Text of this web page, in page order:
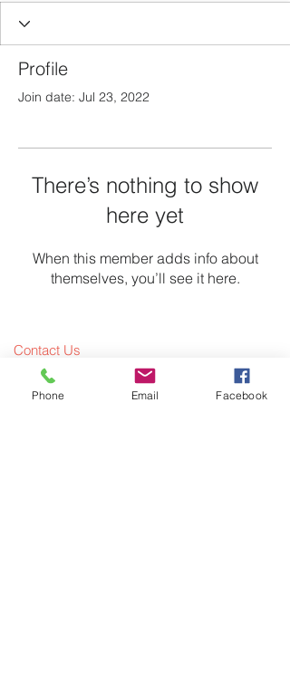
Profile
Join date: Jul 23, 2022
There’s nothing to show
here yet
When this member adds info about
themselves, you’ll see it here.
Contact Us
Meet The Team
Phone Email Facebook